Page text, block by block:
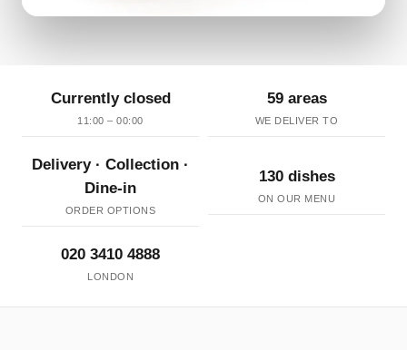
Currently closed
11:00 – 00:00
59 areas
WE DELIVER TO
Delivery · Collection ·
Dine-in
ORDER OPTIONS
130 dishes
ON OUR MENU
020 3410 4888
LONDON